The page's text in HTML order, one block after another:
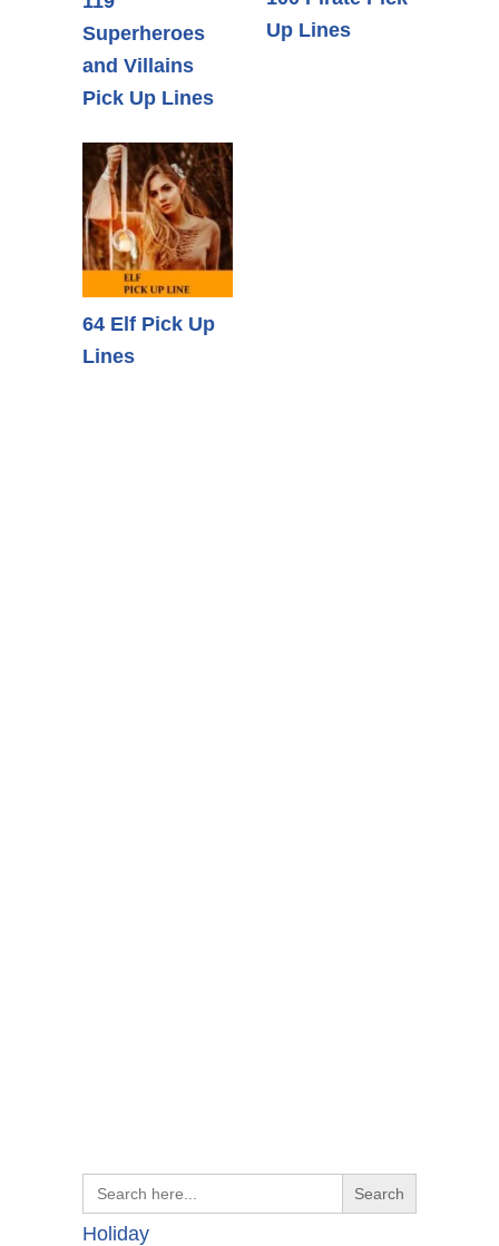
Superheroes
and Villains
Pick Up Lines
Up Lines
64 Elf Pick Up
Lines
Search
for:
Holiday